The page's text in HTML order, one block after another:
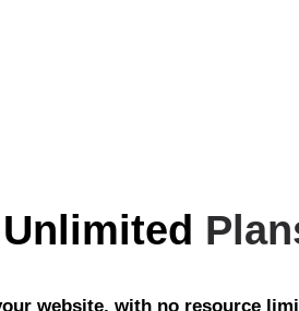
Unlimited
website, with no resource